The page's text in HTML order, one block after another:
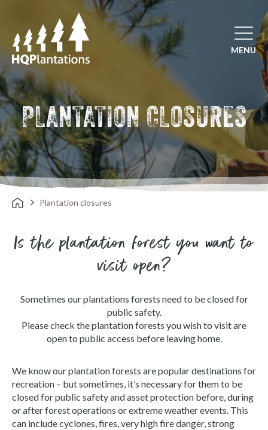
Open
MENU
PLANTATION CLOSURES
Plantation closures
Is the plantation forest you want to
visit open?
Sometimes our plantations forests need to be closed for
public safety.
Please check the plantation forests you wish to visit are
open to public access before leaving home.
We know our plantation forests are popular destinations for
recreation – but sometimes, it’s necessary for them to be
closed for public safety and asset protection before, during
or after forest operations or extreme weather events. This
can include cyclones, fires, very high fire danger, strong